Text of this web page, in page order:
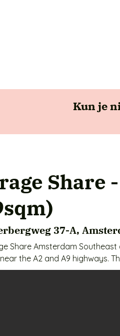
Kun je
Share
37-A,
Share Amsterdam
the A2 and A9 highways.
Zuidoost, Diemen,